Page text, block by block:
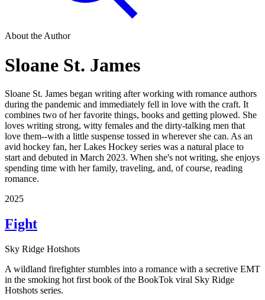
About the Author
Sloane St. James
Sloane St. James began writing after working with romance authors
during the pandemic and immediately fell in love with the craft. It
combines two of her favorite things, books and getting plowed. She
loves writing strong, witty females and the dirty-talking men that
love them--with a little suspense tossed in wherever she can. As an
avid hockey fan, her Lakes Hockey series was a natural place to
start and debuted in March 2023. When she's not writing, she enjoys
spending time with her family, traveling, and, of course, reading
romance.
2025
Fight
Sky Ridge Hotshots
A wildland firefighter stumbles into a romance with a secretive EMT
in the smoking hot first book of the BookTok viral Sky Ridge
Hotshots series.